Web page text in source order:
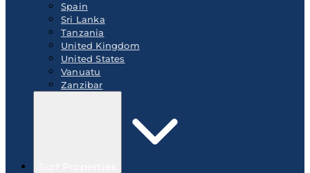
Spain
Sri Lanka
Tanzania
United Kingdom
United States
Vanuatu
Zanzibar